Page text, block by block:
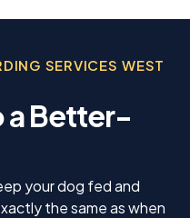
impressive to see
that
in handling
SERVICES WEST
a Better-
your dog fed and
the same as when